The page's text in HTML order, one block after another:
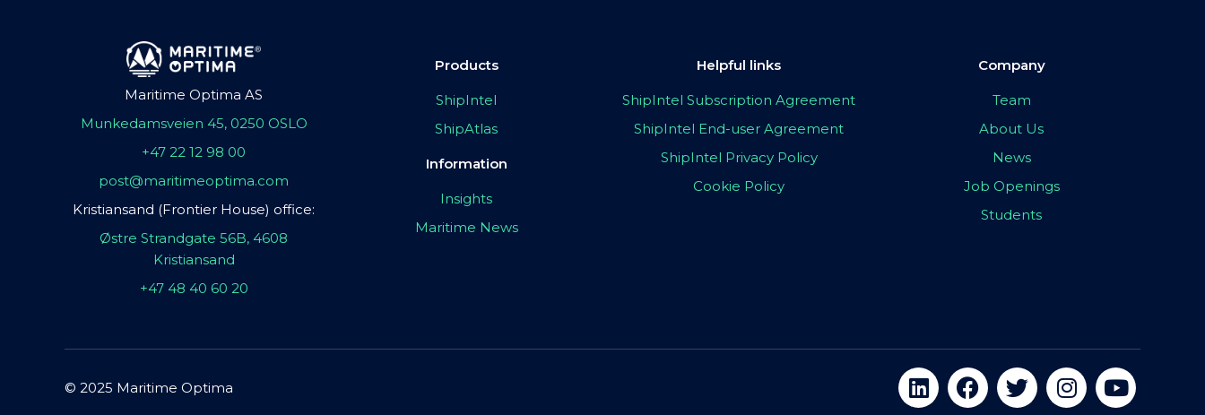
Maritime Optima AS
Munkedamsveien 45, 0250 OSLO
+47 22 12 98 00
post@maritimeoptima.com
Kristiansand (Frontier House) office:
Østre Strandgate 56B, 4608
Kristiansand
+47 48 40 60 20
Products
ShipIntel
ShipAtlas
Information
Insights
Maritime News
Helpful links
ShipIntel Subscription Agreement
ShipIntel End-user Agreement
ShipIntel Privacy Policy
Cookie Policy
Company
Team
About Us
News
Job Openings
Students
© 2025 Maritime Optima